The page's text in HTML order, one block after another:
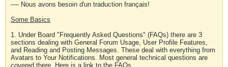
---- Nous avons besoin d'un traduction français!
Some Basics
1. Under Board "Frequently Asked Questions" (FAQs) there are 3
sections dealing with General Forum Usage, User Profile Features,
and Reading and Posting Messages. These deal with everything from
Avatars to Your Notifications. Most general technical questions are
covered there. Here is a link to the FAQs.